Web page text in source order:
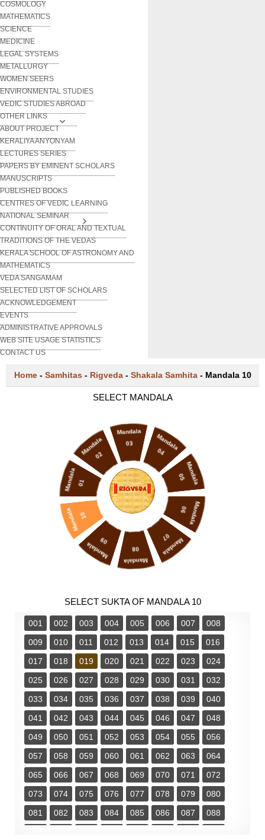
COSMOLOGY
MATHEMATICS
SCIENCE
MEDICINE
LEGAL SYSTEMS
METALLURGY
WOMEN SEERS
ENVIRONMENTAL STUDIES
VEDIC STUDIES ABROAD
OTHER LINKS
ABOUT PROJECT
KERALIYA ANYONYAM
LECTURES SERIES
PAPERS BY EMINENT SCHOLARS
MANUSCRIPTS
PUBLISHED BOOKS
CENTRES OF VEDIC LEARNING
NATIONAL SEMINAR
CONTINUITY OF ORAL AND TEXTUAL
TRADITIONS OF THE VEDAS
KERALA SCHOOL OF ASTRONOMY AND
MATHEMATICS
VEDA SANGAMAM
SELECTED LIST OF SCHOLARS
ACKNOWLEDGEMENT
EVENTS
ADMINISTRATIVE APPROVALS
WEB SITE USAGE STATISTICS
CONTACT US
Home - Samhitas - Rigveda - Shakala Samhita - Mandala 10
SELECT MANDALA
Mandala 01
Mandala
02
Mandala
03 Mandala
04
Mandala
05
Mandala
06
Mandala
07
Mandala
08
Mandala
09
Mandala 10
SELECT SUKTA OF MANDALA 10
001 002 003 004 005 006 007
008
009
010 011 012 013 014 015
016
017
018 019 020 021 022 023
024
025
026 027 028 029 030 031
032
033
034 035 036 037 038 039
040
041
042 043 044 045 046 047
048
049
050 051 052 053 054 055
056
057
058 059 060 061 062 063
064
065
066 067 068 069 070 071
072
073
074 075 076 077 078 079
080
081
082 083 084 085 086 087
088